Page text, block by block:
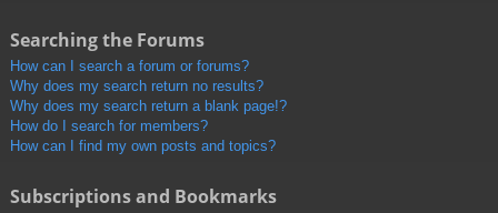
Searching the Forums
How can I search a forum or forums?
Why does my search return no results?
Why does my search return a blank page!?
How do I search for members?
How can I find my own posts and topics?
Subscriptions and Bookmarks